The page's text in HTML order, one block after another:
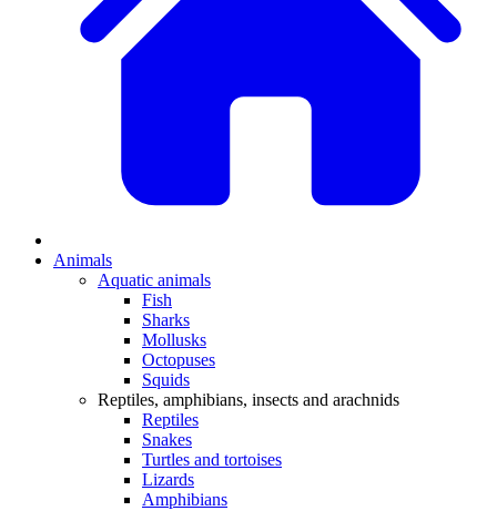
Animals
Aquatic animals
Fish
Sharks
Mollusks
Octopuses
Squids
Reptiles, amphibians, insects and arachnids
Reptiles
Snakes
Turtles and tortoises
Lizards
Amphibians